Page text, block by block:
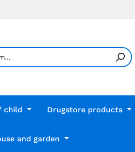
child Drugstore products
and garden